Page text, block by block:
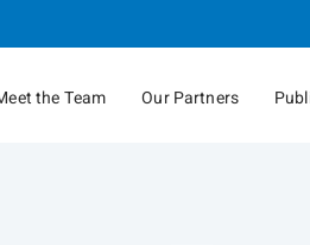
the Team Our Partners